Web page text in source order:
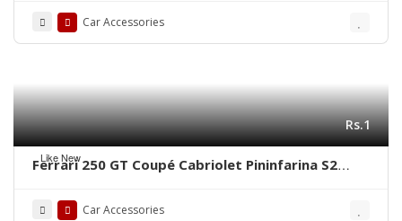
Car Accessories
Like New
Rs.1
Ferrari 250 GT Coupé Cabriolet Pininfarina S2
Car Accessories